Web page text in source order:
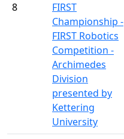
8
FIRST
Championship -
FIRST Robotics
Competition -
Archimedes
Division
presented by
Kettering
University